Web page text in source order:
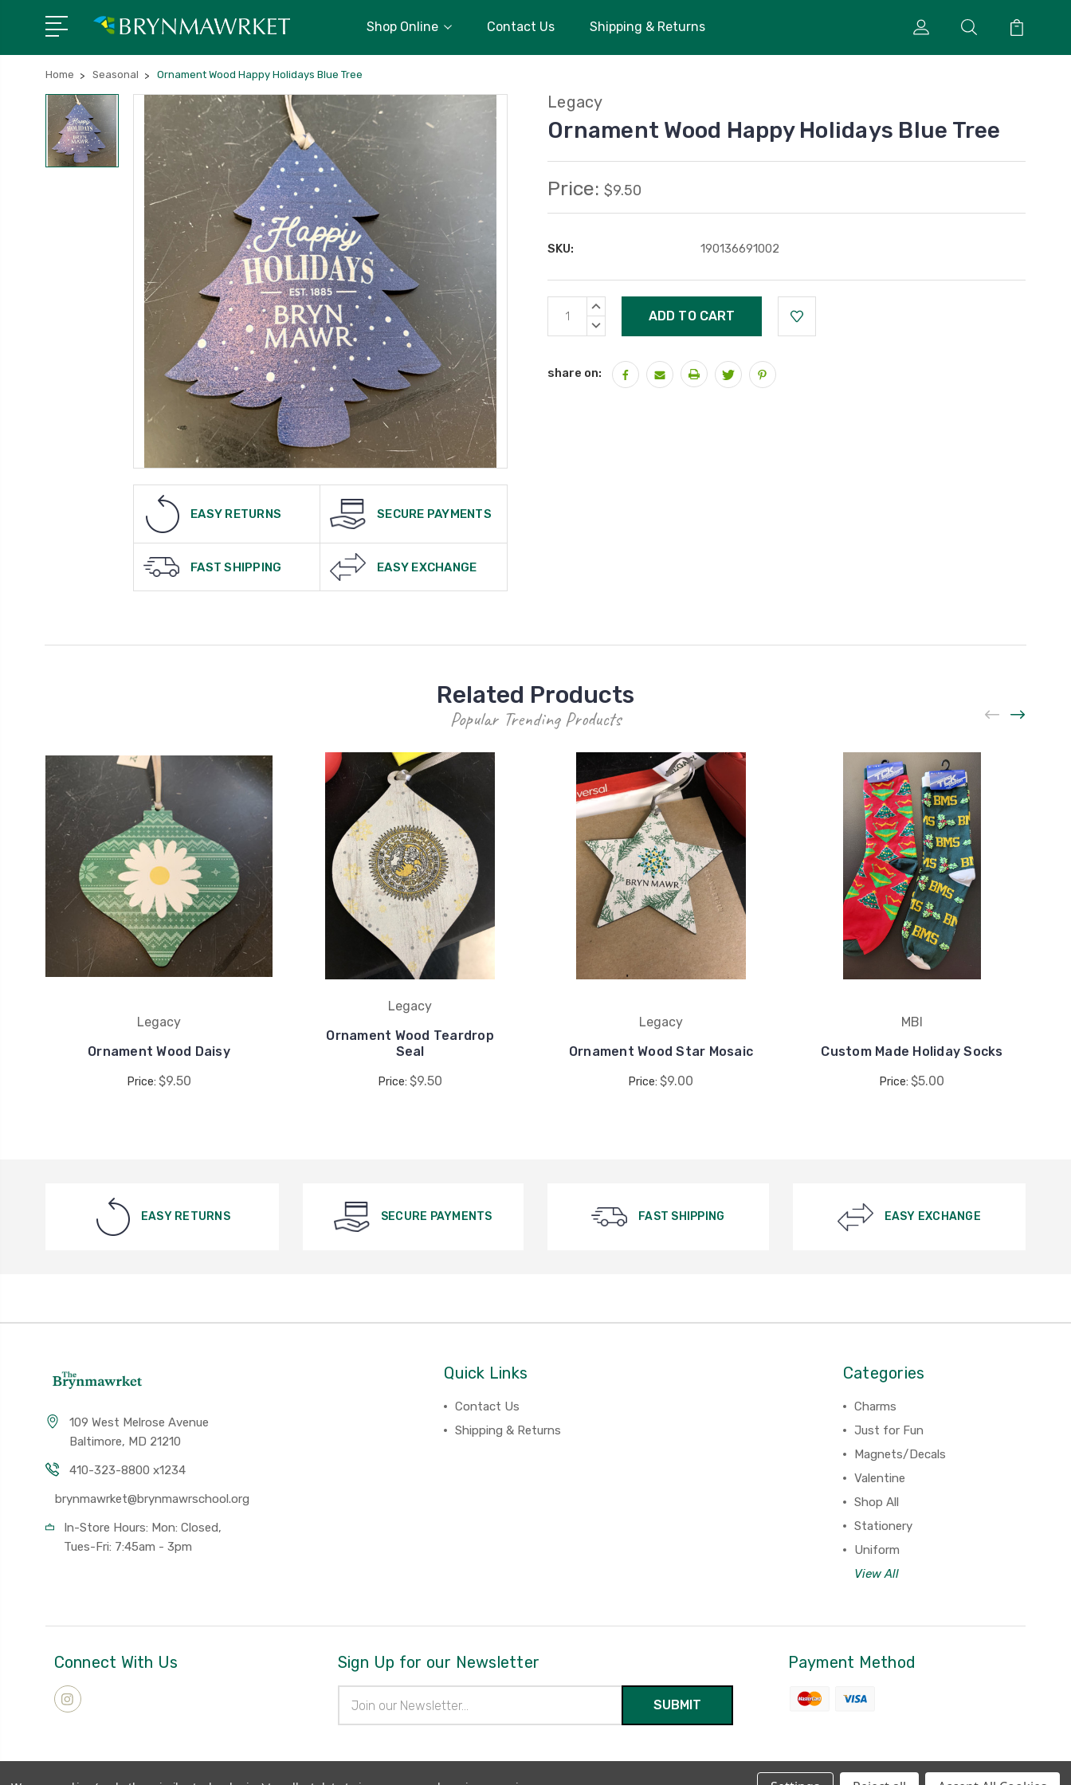
Shop Online Contact Us Shipping & Returns
Home Seasonal Ornament Wood Happy Holidays Blue Tree
EASY RETURNS SECURE PAYMENTS
FAST SHIPPING EASY EXCHANGE
Legacy
Ornament Wood Happy Holidays Blue Tree
Price: $9.50
SKU: 190136691002
Current
Stock:
INCREASE
DECREASE
share on:
Related Products
Popular Trending Products
Legacy
Ornament Wood Daisy
Price: $9.50
Legacy
Ornament Wood Teardrop
Seal
Price: $9.50
Legacy
Ornament Wood Star Mosaic
Price: $9.00
MBI
Custom Made Holiday Socks
Price: $5.00
EASY RETURNS SECURE PAYMENTS FAST SHIPPING EASY EXCHANGE
109 West Melrose Avenue
Baltimore, MD 21210
410-323-8800 x1234
brynmawrket@brynmawrschool.org
In-Store Hours: Mon: Closed,
Tues-Fri: 7:45am - 3pm
Quick Links
Contact Us
Shipping & Returns
Categories
Charms
Just for Fun
Magnets/Decals
Valentine
Shop All
Stationery
Uniform
View All
Connect With Us Sign Up for our Newsletter
Address
Payment Method